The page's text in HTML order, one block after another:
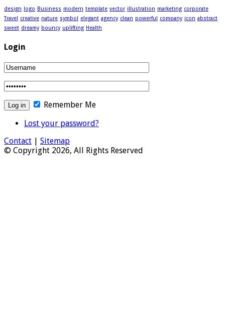
design logo Business modern template vector illustration marketing corporate
Travel creative nature symbol elegant agency clean powerful company icon abstract
sweet dreamy bouncy uplifting Health
Login
Remember Me
Lost your password?
Contact
Sitemap
© Copyright 2026, All Rights Reserved